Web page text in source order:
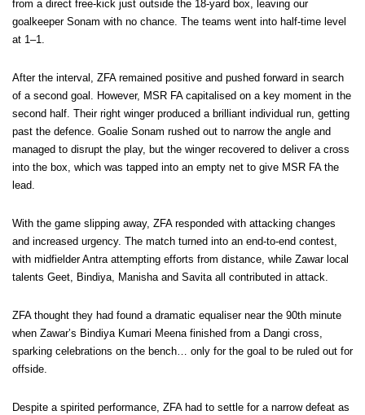
from a direct free-kick just outside the 18-yard box, leaving our
goalkeeper Sonam with no chance. The teams went into half-time level
at 1–1.
After the interval, ZFA remained positive and pushed forward in search
of a second goal. However, MSR FA capitalised on a key moment in the
second half. Their right winger produced a brilliant individual run, getting
past the defence. Goalie Sonam rushed out to narrow the angle and
managed to disrupt the play, but the winger recovered to deliver a cross
into the box, which was tapped into an empty net to give MSR FA the
lead.
With the game slipping away, ZFA responded with attacking changes
and increased urgency. The match turned into an end-to-end contest,
with midfielder Antra attempting efforts from distance, while Zawar local
talents Geet, Bindiya, Manisha and Savita all contributed in attack.
ZFA thought they had found a dramatic equaliser near the 90th minute
when Zawar’s Bindiya Kumari Meena finished from a Dangi cross,
sparking celebrations on the bench… only for the goal to be ruled out for
offside.
Despite a spirited performance, ZFA had to settle for a narrow defeat as